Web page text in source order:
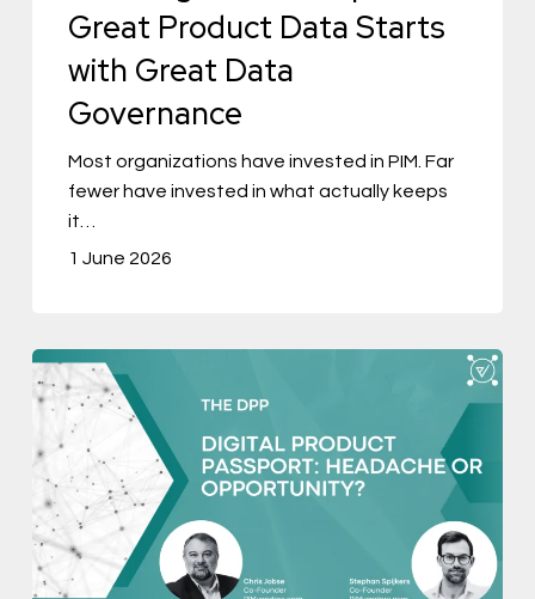
Data
Governance
Great Product Data Starts
with Great Data
Governance
Most organizations have invested in PIM. Far
fewer have invested in what actually keeps
it…
1 June 2026
The
Digital
Product
Passport:
Headache
or
Opportunity?